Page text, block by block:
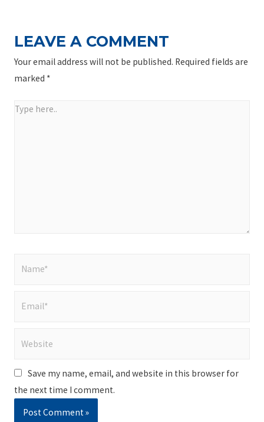
LEAVE A COMMENT
Your email address will not be published. Required fields are
marked *
Type
Save my name, email, and website in this browser for
the next time I comment.